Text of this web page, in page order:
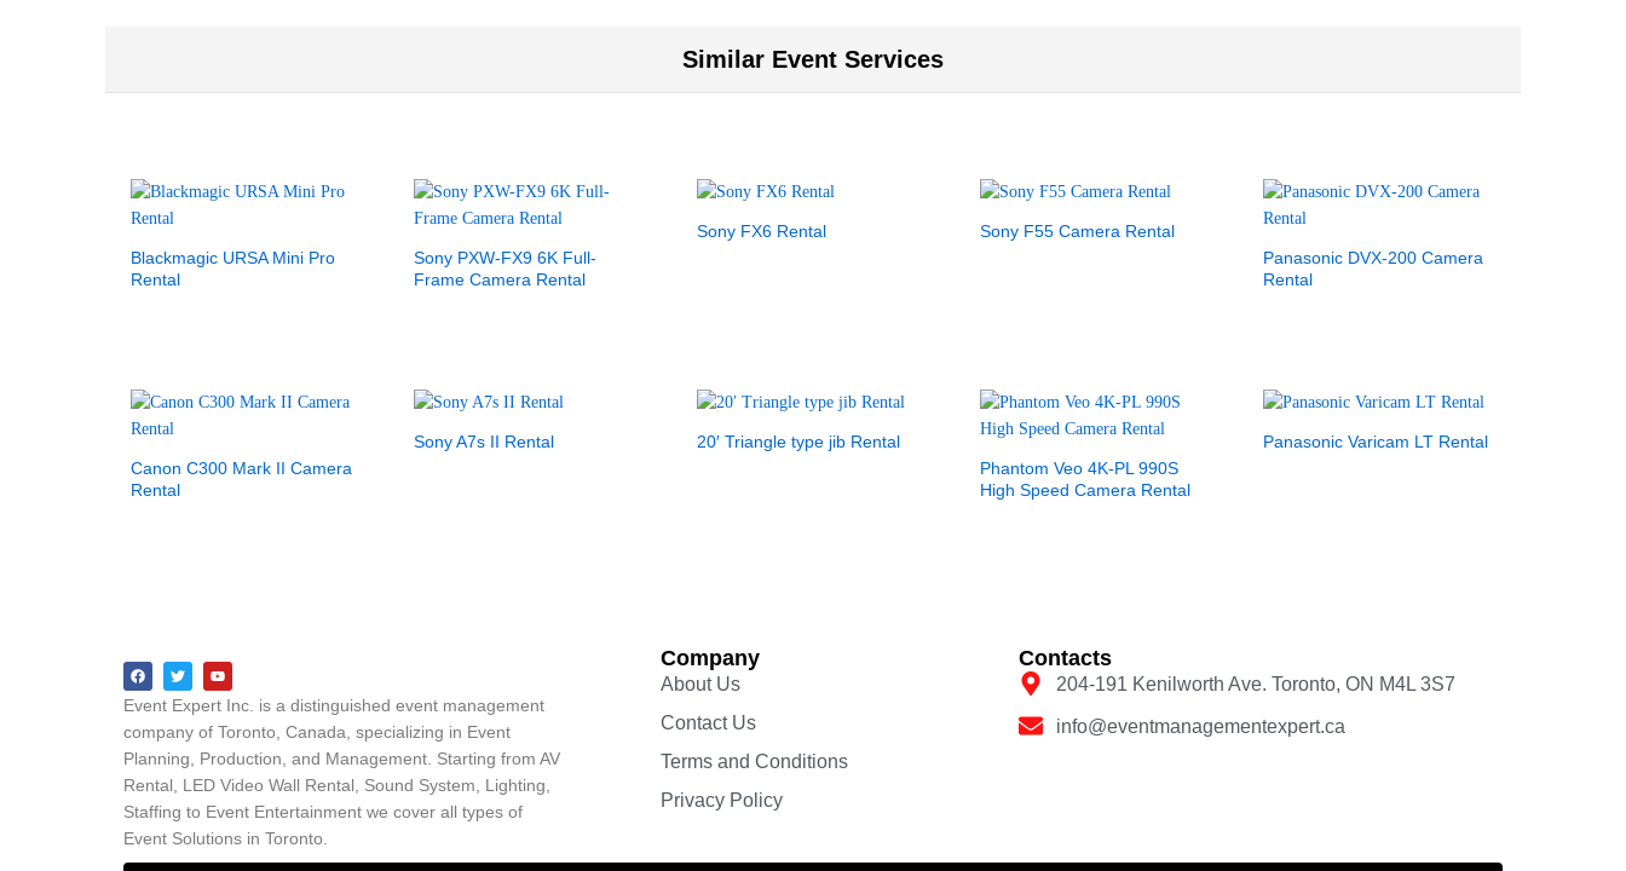
Similar Event Services
Blackmagic URSA Mini Pro
Rental
Sony PXW-FX9 6K Full-
Frame Camera Rental
Sony FX6 Rental
Sony F55 Camera Rental
Panasonic DVX-200 Camera
Rental
Canon C300 Mark II Camera
Rental
Sony A7s II Rental
20′ Triangle type jib Rental
Phantom Veo 4K-PL 990S
High Speed Camera Rental
Panasonic Varicam LT Rental
Event Expert Inc. is a distinguished event management
company of Toronto, Canada, specializing in Event
Planning, Production, and Management. Starting from AV
Rental, LED Video Wall Rental, Sound System, Lighting,
Staffing to Event Entertainment we cover all types of
Event Solutions in Toronto.
Company
About Us
Contact Us
Terms and Conditions
Privacy Policy
Contacts
204-191 Kenilworth Ave. Toronto, ON M4L 3S7
info@eventmanagementexpert.ca